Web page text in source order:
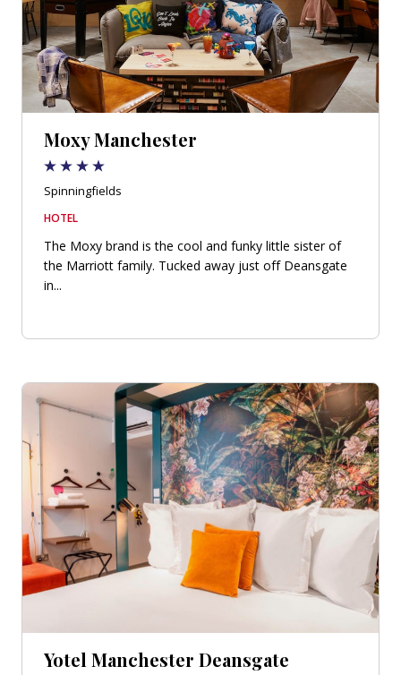
Moxy Manchester
Spinningfields
HOTEL
The Moxy brand is the cool and funky little sister of
the Marriott family. Tucked away just off Deansgate
in...
Yotel Manchester Deansgate